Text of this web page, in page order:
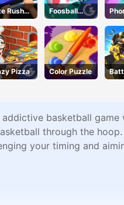
Rusher
Foosball
Kick
DIY
Pizza Color Puzzle
addictive basketball
through the
your timing and